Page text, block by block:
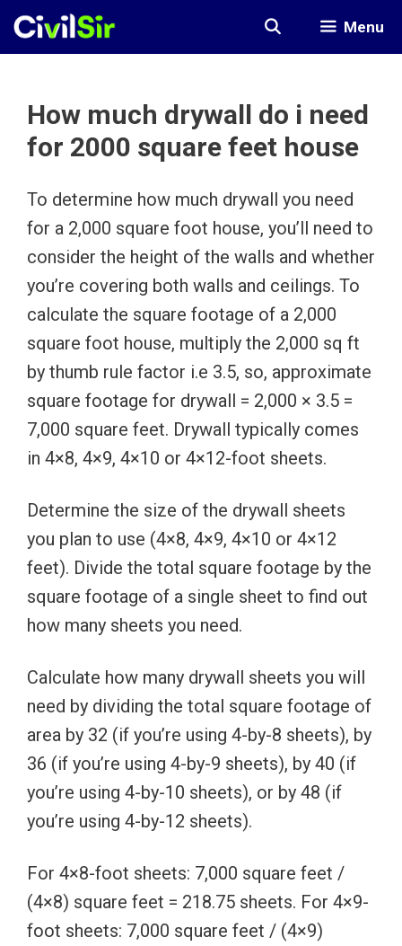
Skip
Menu
How much drywall do i need
for 2000 square feet house
To determine how much drywall you need
for a 2,000 square foot house, you’ll need to
consider the height of the walls and whether
you’re covering both walls and ceilings. To
calculate the square footage of a 2,000
square foot house, multiply the 2,000 sq ft
by thumb rule factor i.e 3.5, so, approximate
square footage for drywall = 2,000 × 3.5 =
7,000 square feet. Drywall typically comes
in 4×8, 4×9, 4×10 or 4×12-foot sheets.
Determine the size of the drywall sheets
you plan to use (4×8, 4×9, 4×10 or 4×12
feet). Divide the total square footage by the
square footage of a single sheet to find out
how many sheets you need.
Calculate how many drywall sheets you will
need by dividing the total square footage of
area by 32 (if you’re using 4-by-8 sheets), by
36 (if you’re using 4-by-9 sheets), by 40 (if
you’re using 4-by-10 sheets), or by 48 (if
you’re using 4-by-12 sheets).
For 4×8-foot sheets: 7,000 square feet /
(4×8) square feet = 218.75 sheets. For 4×9-
foot sheets: 7,000 square feet / (4×9)